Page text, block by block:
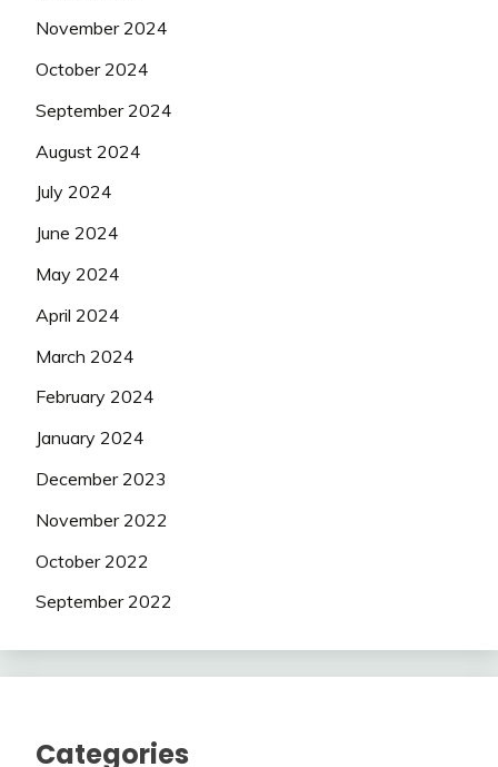
November 2024
October 2024
September 2024
August 2024
July 2024
June 2024
May 2024
April 2024
March 2024
February 2024
January 2024
December 2023
November 2022
October 2022
September 2022
Categories